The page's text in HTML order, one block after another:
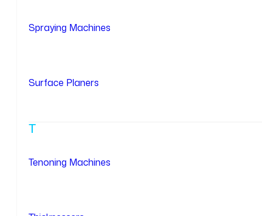
Spraying Machines
Surface Planers
T
Tenoning Machines